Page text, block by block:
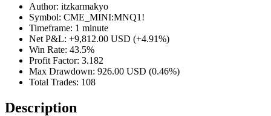
Author: itzkarmakyo
Symbol: CME_MINI:MNQ1!
Timeframe: 1 minute
Net P&L: +9,812.00 USD (+4.91%)
Win Rate: 43.5%
Profit Factor: 3.182
Max Drawdown: 926.00 USD (0.46%)
Total Trades: 108
Description